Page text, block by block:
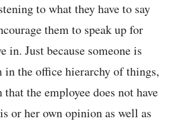
to what they have to say
them to speak up for
in. Just because someone is
in the office hierarchy of things,
the employee does not have
or her own opinion as well as